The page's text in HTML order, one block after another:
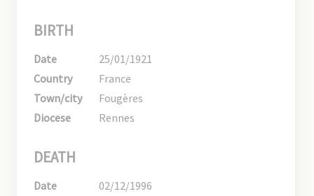
BIRTH
Date
25/01/1921
Country
France
Town/city
Fougères
Diocese
Rennes
DEATH
Date
02/12/1996